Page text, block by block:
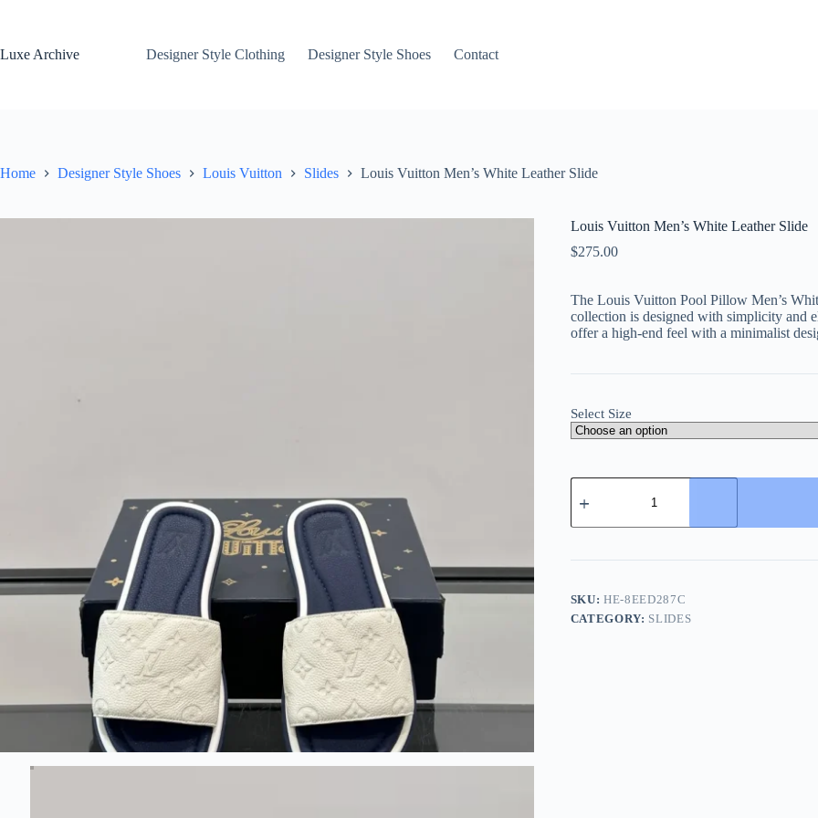
Luxe Archive
Designer Style Clothing Designer Style Shoes Contact
Home Designer Style Shoes Louis Vuitton Slides Louis Vuitton Men’s White Leather Slide
Louis Vuitton Men’s White Leather Slide
$275.00
The Louis Vuitton Pool Pillow Men’s
collection is designed with simplicity and
offer a high-end feel with a minimalist
Select Size
Louis
Vuitton
White
Slide
SKU:HE-8EED287C
CATEGORY: SLIDES